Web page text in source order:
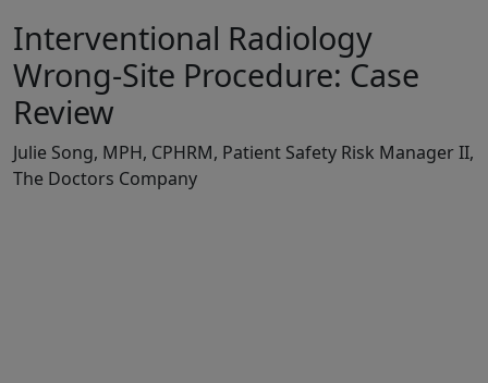
Interventional Radiology
Wrong-Site Procedure: Case
Review
Julie Song, MPH, CPHRM, Patient Safety Risk Manager II,
The Doctors Company